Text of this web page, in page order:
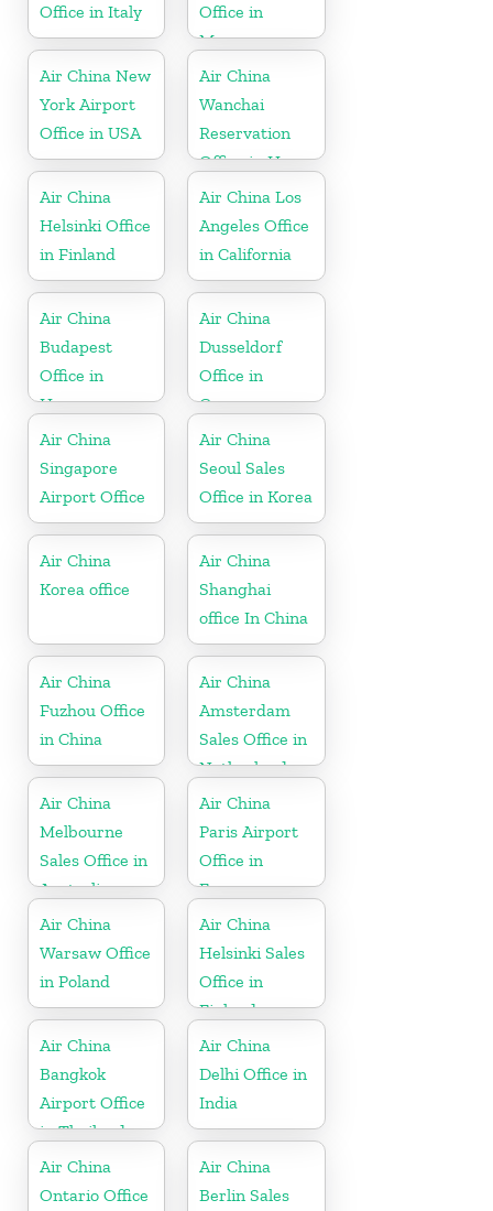
Office in Italy
Office in
Myanmar
Air China New
York Airport
Office in USA
Air China
Wanchai
Reservation
Office in Hong
Kong
Air China
Helsinki Office
in Finland
Air China Los
Angeles Office
in California
Air China
Budapest
Office in
Hungary
Air China
Dusseldorf
Office in
Germany
Air China
Singapore
Airport Office
Air China
Seoul Sales
Office in Korea
Air China
Korea office
Air China
Shanghai
office In China
Air China
Fuzhou Office
in China
Air China
Amsterdam
Sales Office in
Netherland
Air China
Melbourne
Sales Office in
Australia
Air China
Paris Airport
Office in
France
Air China
Warsaw Office
in Poland
Air China
Helsinki Sales
Office in
Finland
Air China
Bangkok
Airport Office
in Thailand
Air China
Delhi Office in
India
Air China
Ontario Office
Air China
Berlin Sales